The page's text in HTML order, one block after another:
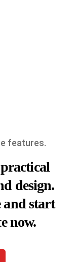
features.
design.
and start
now.